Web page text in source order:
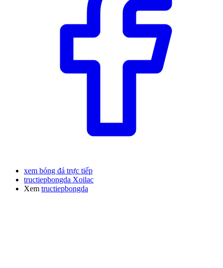
xem bóng đá trực tiếp
tructiepbongda Xoilac
Xem tructiepbongda